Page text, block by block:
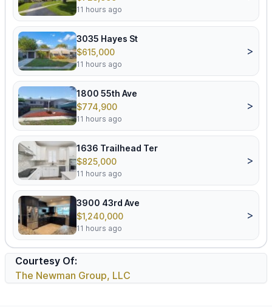
11 hours ago
3035 Hayes St
$615,000
11 hours ago
>
1800 55th Ave
$774,900
11 hours ago
>
1636 Trailhead Ter
$825,000
11 hours ago
>
3900 43rd Ave
$1,240,000
11 hours ago
>
Courtesy Of:
The Newman Group, LLC